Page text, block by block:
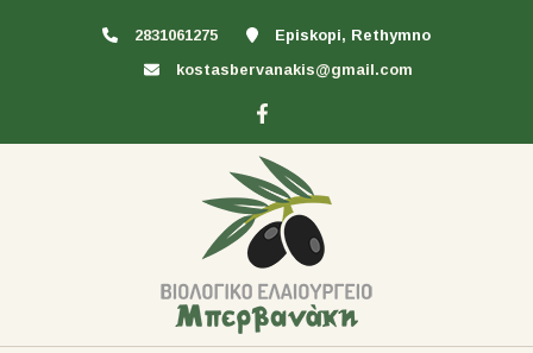
2831061275
Episkopi, Rethymno
kostasbervanakis@gmail.com